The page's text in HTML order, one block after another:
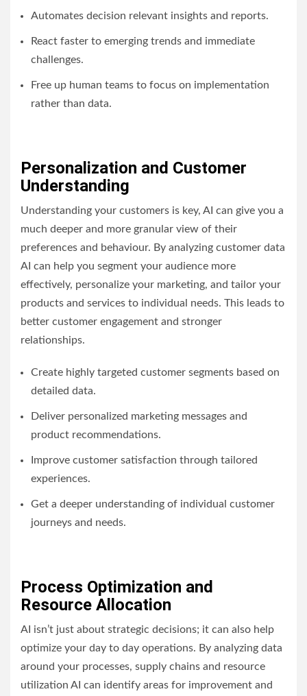
Automates decision relevant insights and reports.
React faster to emerging trends and immediate
challenges.
Free up human teams to focus on implementation
rather than data.
Personalization and Customer
Understanding
Understanding your customers is key, AI can give you a
much deeper and more granular view of their
preferences and behaviour. By analyzing customer data
AI can help you segment your audience more
effectively, personalize your marketing, and tailor your
products and services to individual needs. This leads to
better customer engagement and stronger
relationships.
Create highly targeted customer segments based on
detailed data.
Deliver personalized marketing messages and
product recommendations.
Improve customer satisfaction through tailored
experiences.
Get a deeper understanding of individual customer
journeys and needs.
Process Optimization and
Resource Allocation
AI isn’t just about strategic decisions; it can also help
optimize your day to day operations. By analyzing data
around your processes, supply chains and resource
utilization AI can identify areas for improvement and